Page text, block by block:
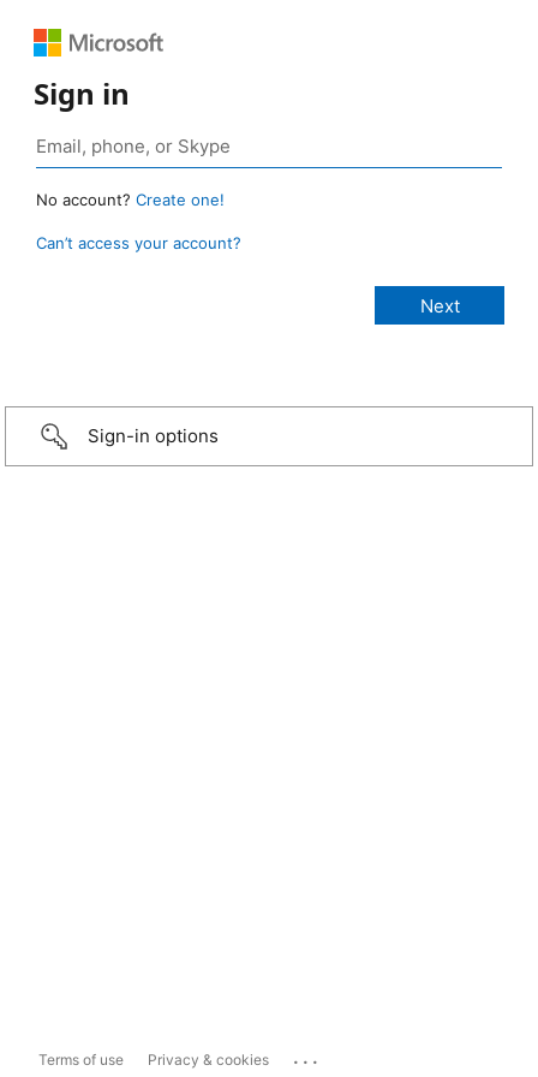
Sign in
No account? Create one!
Can’t access your account?
Sign-in options
Terms of use Privacy & cookies ...